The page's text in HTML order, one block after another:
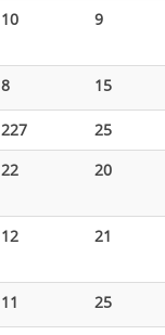
10 9
8 15
227 25
22 20
12 21
11 25